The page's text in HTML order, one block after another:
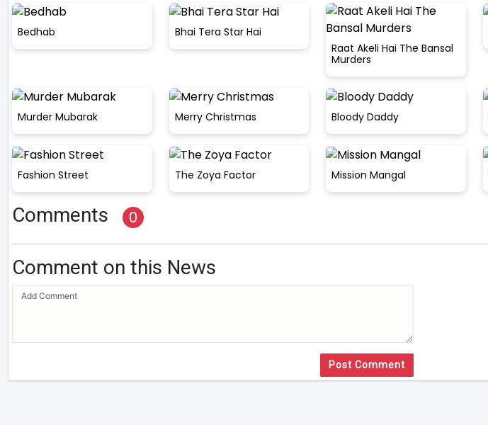
Bedhab
Bhai Tera Star Hai
Raat Akeli Hai The Bansal
Murders
Murder Mubarak Merry Christmas Bloody Daddy
Fashion Street The Zoya Factor Mission Mangal
Comments 0
Comment on this News
Post Comment